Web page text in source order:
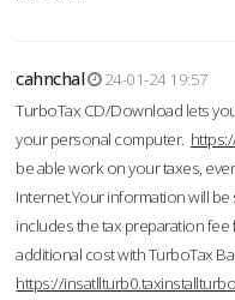
cahnchal
24-01-24 19:57
TurboTax CD/Download lets
your personal computer.
be able work on your taxes,
Internet.Your information will
includes the tax preparation fee
additional cost with TurboTax
https://